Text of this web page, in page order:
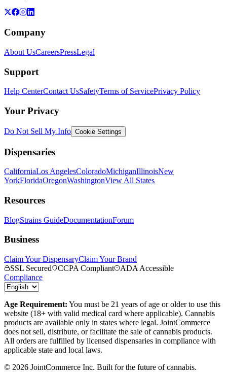
Company
About UsCareersPressLegal
Support
Help CenterContact UsSafetyTerms of ServicePrivacy Policy
Your Privacy
Do Not Sell My Info Cookie Settings
Dispensaries
CaliforniaLos AngelesColoradoMichiganIllinoisNew
YorkFloridaOregonWashingtonView All States
Resources
BlogStrains GuideDocumentationForum
Business
Claim Your DispensaryClaim Your Brand
SSL Secured
CCPA Compliant
ADA Accessible
Compliance
Age Requirement: You must be 21 years of age or older to use this
website (18+ with valid medical card where applicable). Cannabis
products are available only in states where legal. JointCommerce
does not sell, distribute, or facilitate the sale of cannabis products.
All orders are fulfilled by licensed dispensaries in compliance with
applicable state and local laws.
© 2026 JointCommerce Inc. Built for the future of cannabis.